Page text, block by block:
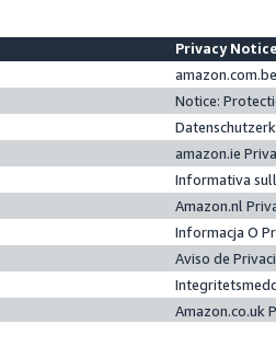
Privacy
Notice:
amazon.ie
Informativa
Amazon.nl
Informacja O
Aviso de
Amazon.co.uk